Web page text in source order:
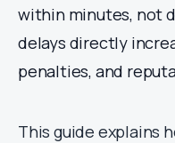
within minutes, not
delays directly
penalties, and
This guide explains